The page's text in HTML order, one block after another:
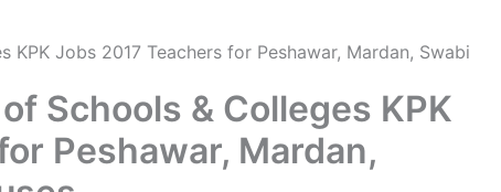
Jobs 2017 Teachers for Peshawar, Mardan, Swabi
Schools & Colleges KPK
Peshawar, Mardan,